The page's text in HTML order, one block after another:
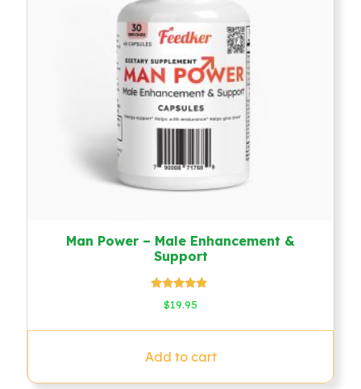
Man Power – Male Enhancement &
Support
Rated
4.64
$19.95
Add to cart